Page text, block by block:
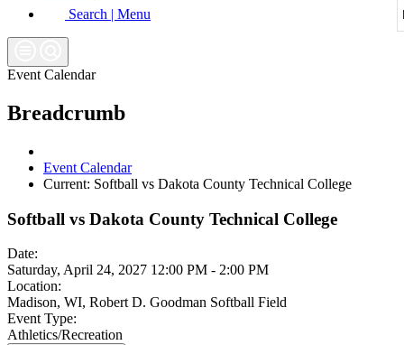
Search | Menu
Event Calendar
Breadcrumb
Event Calendar
Current: Softball vs Dakota County Technical College
Softball vs Dakota County Technical College
Date:
Saturday, April 24, 2027 12:00 PM - 2:00 PM
Location:
Madison, WI, Robert D. Goodman Softball Field
Event Type:
Athletics/Recreation